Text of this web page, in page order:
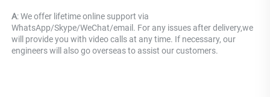
A: We offer lifetime online support via
WhatsApp/Skype/WeChat/email. For any issues after delivery,we
will provide you with video calls at any time. If necessary, our
engineers will also go overseas to assist our customers.